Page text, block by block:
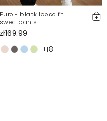
Pure - black loose fit
sweatpants
zł169.99
+18